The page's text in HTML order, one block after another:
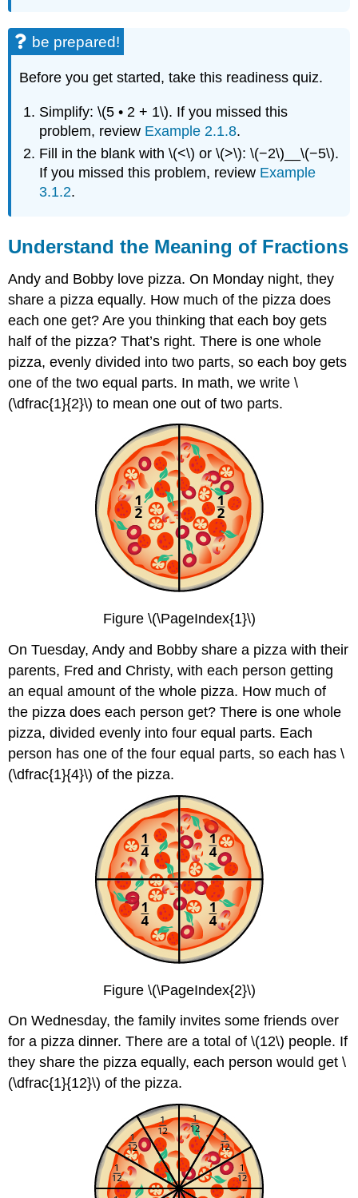
be prepared!
Before you get started, take this readiness quiz.
Simplify: \(5 • 2 + 1\). If you missed this
problem, review Example 2.1.8.
Fill in the blank with \(<\) or \(>\): \(−2\)__\(−5\).
If you missed this problem, review Example
3.1.2.
Understand the Meaning of Fractions
Andy and Bobby love pizza. On Monday night, they
share a pizza equally. How much of the pizza does
each one get? Are you thinking that each boy gets
half of the pizza? That’s right. There is one whole
pizza, evenly divided into two parts, so each boy gets
one of the two equal parts. In math, we write \
(\dfrac{1}{2}\) to mean one out of two parts.
Figure \(\PageIndex{1}\)
On Tuesday, Andy and Bobby share a pizza with their
parents, Fred and Christy, with each person getting
an equal amount of the whole pizza. How much of
the pizza does each person get? There is one whole
pizza, divided evenly into four equal parts. Each
person has one of the four equal parts, so each has \
(\dfrac{1}{4}\) of the pizza.
Figure \(\PageIndex{2}\)
On Wednesday, the family invites some friends over
for a pizza dinner. There are a total of \(12\) people. If
they share the pizza equally, each person would get \
(\dfrac{1}{12}\) of the pizza.